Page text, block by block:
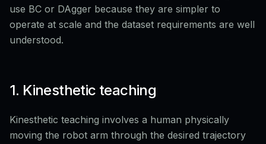
use BC or DAgger because they are simpler to
operate at scale and the dataset requirements are well
understood.
1. Kinesthetic teaching
Kinesthetic teaching involves a human physically
moving the robot arm through the desired trajectory